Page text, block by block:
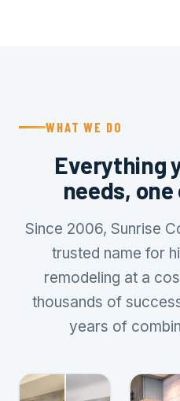
WHAT WE DO
Everything
needs,
Since 2006, Sunrise
trusted name for
remodeling at a
thousands of
years of